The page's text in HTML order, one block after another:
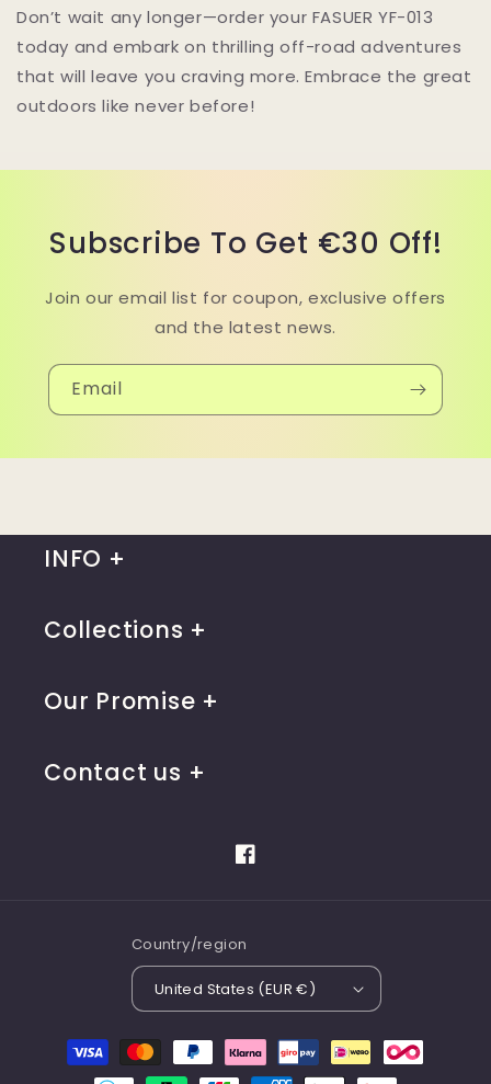
Don’t wait any longer—order your FASUER YF-013
today and embark on thrilling off-road adventures
that will leave you craving more. Embrace the great
outdoors like never before!
Subscribe To Get €30 Off!
Join our email list for coupon, exclusive offers
and the latest news.
Email
INFO
Collections
Our Promise
Contact us
Facebook
Country/region
United States (EUR €)
Payment
methods